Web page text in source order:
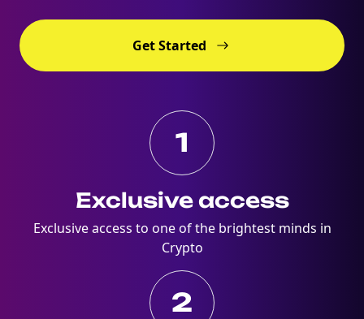
Get Started
1
Exclusive access
Exclusive access to one of the brightest minds in
Crypto
2